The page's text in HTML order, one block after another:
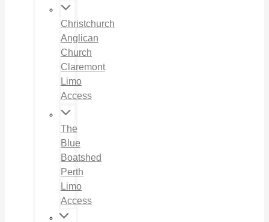
Christchurch
Anglican
Church
Claremont
Limo
Access
The
Blue
Boatshed
Perth
Limo
Access